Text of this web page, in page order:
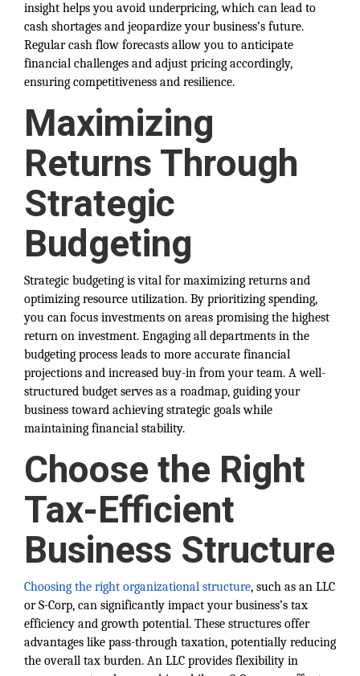
insight helps you avoid underpricing, which can lead to
cash shortages and jeopardize your business’s future.
Regular cash flow forecasts allow you to anticipate
financial challenges and adjust pricing accordingly,
ensuring competitiveness and resilience.
Maximizing
Returns Through
Strategic
Budgeting
Strategic budgeting is vital for maximizing returns and
optimizing resource utilization. By prioritizing spending,
you can focus investments on areas promising the highest
return on investment. Engaging all departments in the
budgeting process leads to more accurate financial
projections and increased buy-in from your team. A well-
structured budget serves as a roadmap, guiding your
business toward achieving strategic goals while
maintaining financial stability.
Choose the Right
Tax-Efficient
Business Structure
Choosing the right organizational structure, such as an LLC
or S-Corp, can significantly impact your business’s tax
efficiency and growth potential. These structures offer
advantages like pass-through taxation, potentially reducing
the overall tax burden. An LLC provides flexibility in